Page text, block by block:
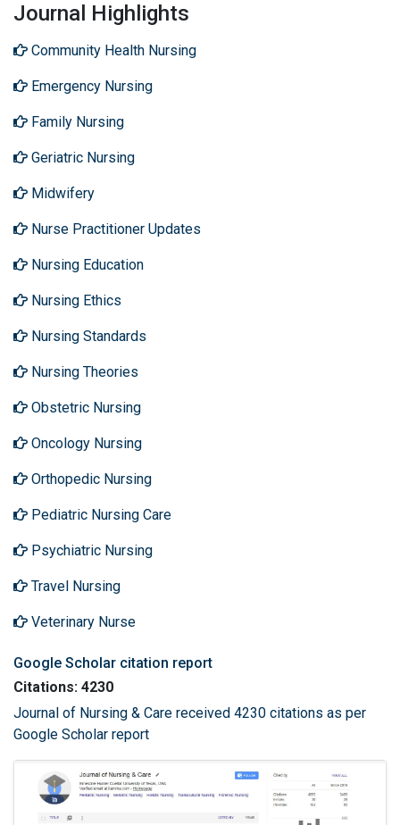
Journal Highlights
Community Health Nursing
Emergency Nursing
Family Nursing
Geriatric Nursing
Midwifery
Nurse Practitioner Updates
Nursing Education
Nursing Ethics
Nursing Standards
Nursing Theories
Obstetric Nursing
Oncology Nursing
Orthopedic Nursing
Pediatric Nursing Care
Psychiatric Nursing
Travel Nursing
Veterinary Nurse
Google Scholar citation report
Citations: 4230
Journal of Nursing & Care received 4230 citations as per
Google Scholar report